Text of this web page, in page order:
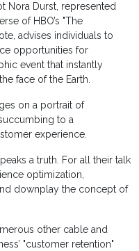
Nora Durst, represented
of HBO’s "The
advises individuals to
opportunities for
event that instantly
face of the Earth.
on a portrait of
to a
experience.
a truth. For all their talk
optimization,
downplay the concept of
other cable and
"customer retention"